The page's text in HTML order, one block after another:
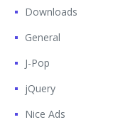
Downloads
General
J-Pop
jQuery
Nice Ads